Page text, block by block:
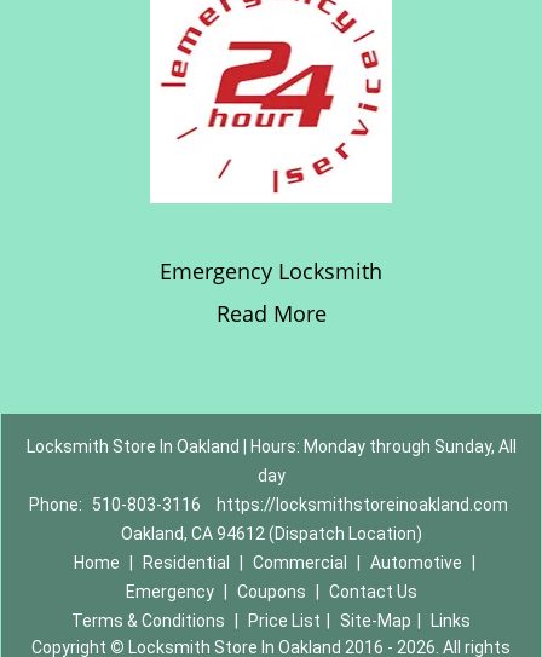
Emergency Locksmith
Read More
Locksmith Store In Oakland | Hours: Monday through Sunday, All
day
Phone:
510-803-3116
https://locksmithstoreinoakland.com
Oakland, CA 94612 (Dispatch Location)
Home
Residential Commercial Automotive
Emergency
Coupons
Contact Us
Terms & Conditions
Price List Site-Map
Links
Copyright © Locksmith Store In Oakland 2016 - 2026. All rights